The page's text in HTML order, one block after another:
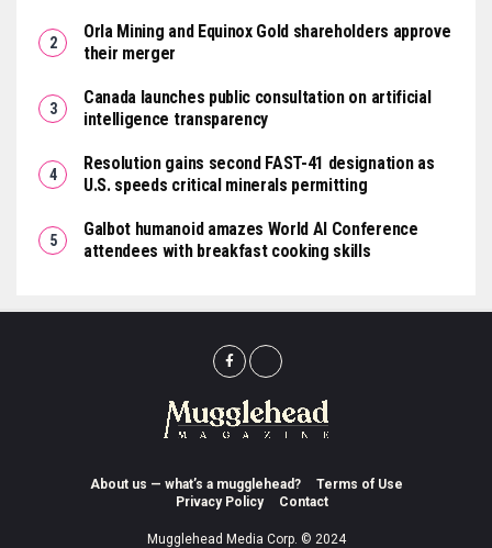
Orla Mining and Equinox Gold shareholders approve
their merger
Canada launches public consultation on artificial
intelligence transparency
Resolution gains second FAST-41 designation as
U.S. speeds critical minerals permitting
Galbot humanoid amazes World AI Conference
attendees with breakfast cooking skills
About us — what’s a mugglehead?
Terms of Use
Privacy Policy
Contact
Mugglehead Media Corp. © 2024